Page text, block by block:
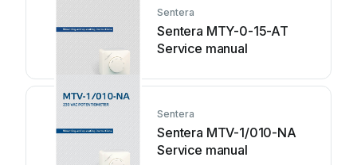
Sentera
Sentera MTY-0-15-AT
Service manual
Sentera
Sentera MTV-1/010-NA
Service manual